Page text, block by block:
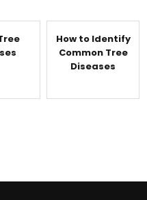
How to Identify
Common Tree
Diseases